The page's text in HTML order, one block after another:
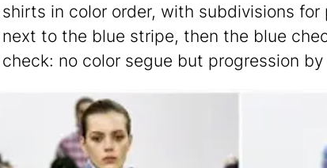
shirts in color order, with subdivisions
next to the blue stripe, then the blue
check: no color segue but progression by